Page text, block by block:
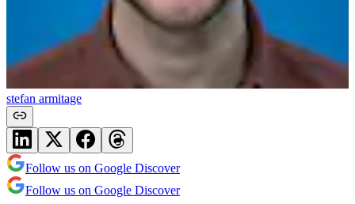
stefan armitage
Follow us on Google Discover
Follow us on Google Discover